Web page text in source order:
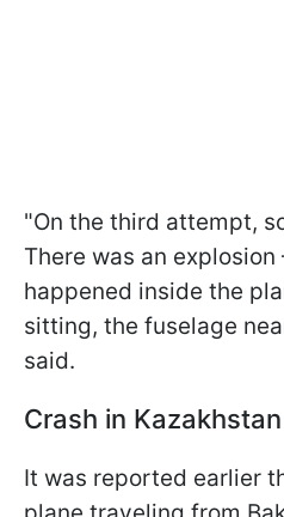
"On the third attempt,
There was an
happened inside the
sitting, the fuselage
said.
Crash in Kazakhstan
It was reported earlier